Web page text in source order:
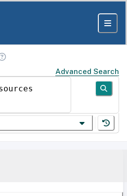
Advanced Search